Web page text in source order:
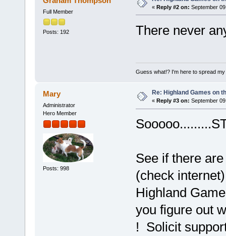
Full Member
Posts: 192
« Reply #2 on: September
There never
Guess what!? I'm here to spread
Mary
Administrator
Hero Member
Posts: 998
Re: Highland Games on
« Reply #3 on: September
See if there
(check
Highland
you figure out
! Solicit